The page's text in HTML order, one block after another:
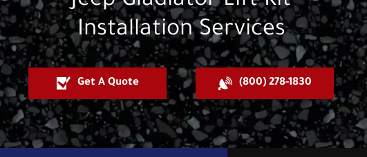
Installation Services
Get A Quote (800) 278-1830